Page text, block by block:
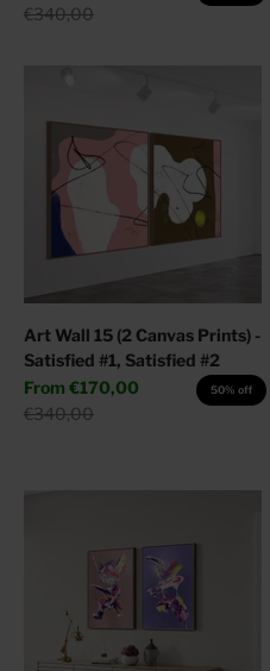
Regular price
€340,00
Art Wall 15 (2 Canvas Prints) -
Satisfied #1, Satisfied #2
Sale price
From €170,00
Regular price
€340,00
50% off